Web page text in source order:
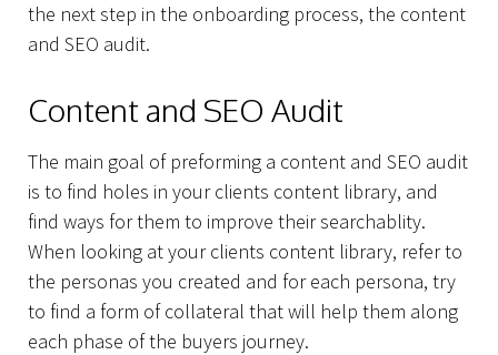
the next step in the onboarding process, the content
and SEO audit.
Content and SEO Audit
The main goal of preforming a content and SEO audit
is to find holes in your clients content library, and
find ways for them to improve their searchablity.
When looking at your clients content library, refer to
the personas you created and for each persona, try
to find a form of collateral that will help them along
each phase of the buyers journey.